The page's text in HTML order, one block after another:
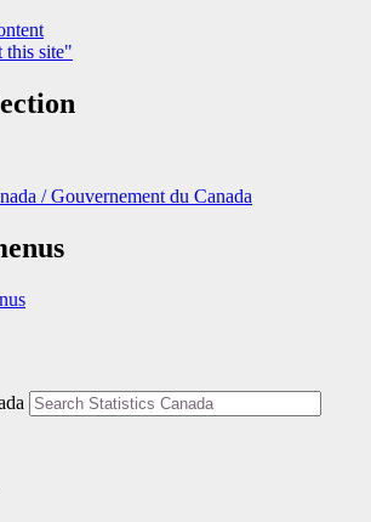
this site"
/Gouvernement du Canada